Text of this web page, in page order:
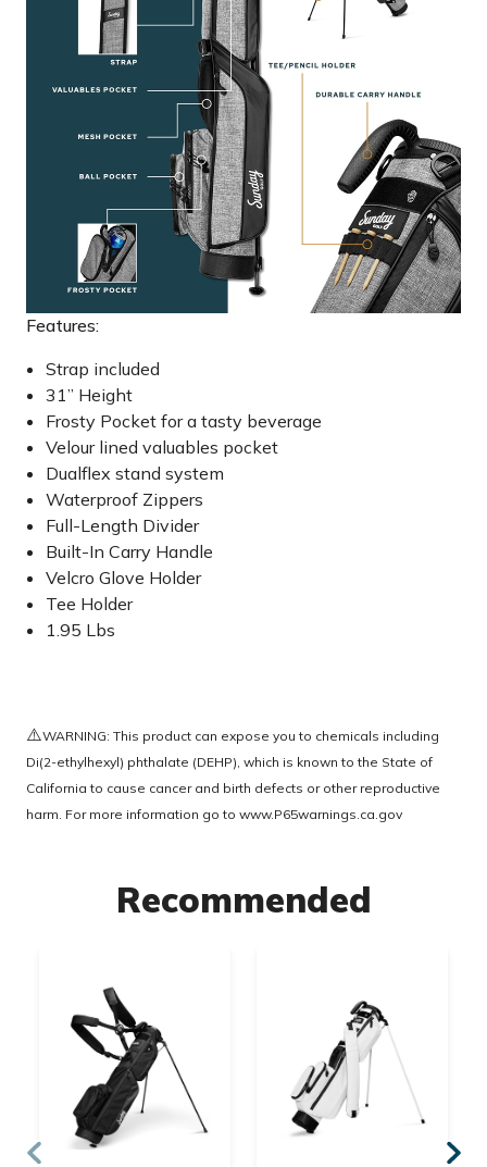
Features:
Strap included
31” Height
Frosty Pocket for a tasty beverage
Velour lined valuables pocket
Dualflex stand system
Waterproof Zippers
Full-Length Divider
Built-In Carry Handle
Velcro Glove Holder
Tee Holder
1.95 Lbs
⚠️WARNING: This product can expose you to chemicals including
Di(2-ethylhexyl) phthalate (DEHP), which is known to the State of
California to cause cancer and birth defects or other reproductive
harm. For more information go to www.P65warnings.ca.gov
Recommended